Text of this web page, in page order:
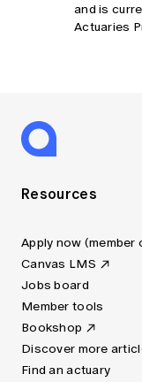
and is
Actuaries
Resources
Apply now (member
Canvas LMS
Jobs board
Member tools
Bookshop
Discover more
Find an actuary